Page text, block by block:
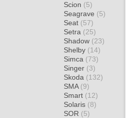
Scion (5)
Seagrave (5)
Seat (57)
Setra (25)
Shadow (23)
Shelby (14)
Simca (73)
Singer (3)
Skoda (132)
SMA (9)
Smart (12)
Solaris (8)
SOR (5)